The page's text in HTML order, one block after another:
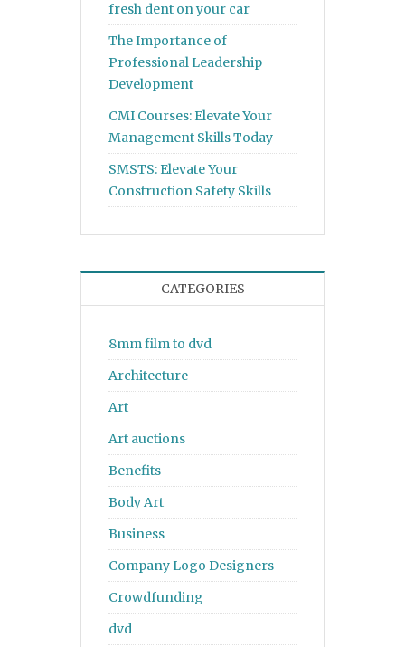
fresh dent on your car
The Importance of
Professional Leadership
Development
CMI Courses: Elevate Your
Management Skills Today
SMSTS: Elevate Your
Construction Safety Skills
CATEGORIES
8mm film to dvd
Architecture
Art
Art auctions
Benefits
Body Art
Business
Company Logo Designers
Crowdfunding
dvd